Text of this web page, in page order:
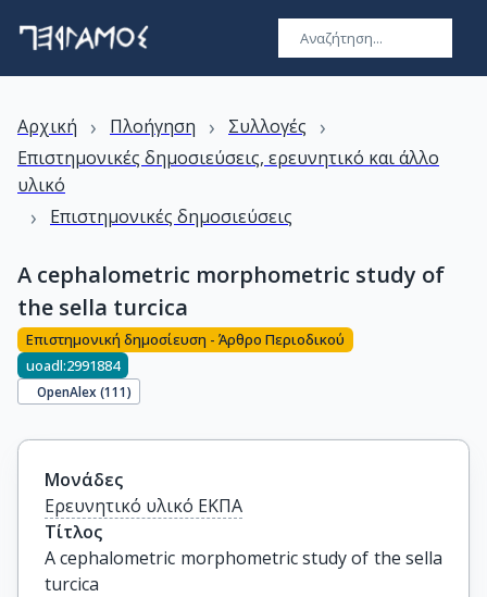
Αρχική › Πλοήγηση › Συλλογές ›
Επιστημονικές δημοσιεύσεις, ερευνητικό και άλλο
υλικό
› Επιστημονικές δημοσιεύσεις
A cephalometric morphometric study of
the sella turcica
Επιστημονική δημοσίευση - Άρθρο Περιοδικού
uoadl:2991884
OpenAlex (111)
Μονάδες
Ερευνητικό υλικό ΕΚΠΑ
Τίτλος
A cephalometric morphometric study of the sella
turcica